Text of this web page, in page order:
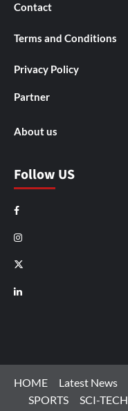
Contact
Terms and Conditions
Privacy Policy
Partner
About us
Follow US
Facebook
Instagram
X
LinkedIn
HOME Latest News
SPORTS
SCI-TECH